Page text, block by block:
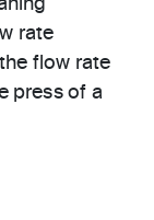
rate
flow rate
press of a